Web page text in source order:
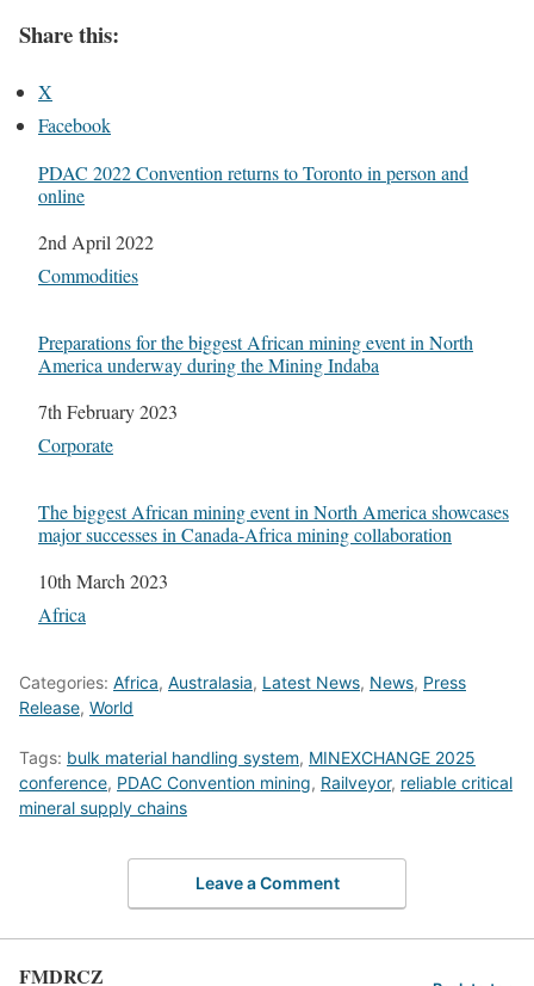
Share this:
X
Facebook
PDAC 2022 Convention returns to Toronto in person and
online
Date
2nd April 2022
In relation to
Commodities
Preparations for the biggest African mining event in North
America underway during the Mining Indaba
Date
7th February 2023
In relation to
Corporate
The biggest African mining event in North America showcases
major successes in Canada-Africa mining collaboration
Date
10th March 2023
In relation to
Africa
Categories: Africa, Australasia, Latest News, News, Press
Release, World
Tags: bulk material handling system, MINEXCHANGE 2025
conference, PDAC Convention mining, Railveyor, reliable critical
mineral supply chains
Leave a Comment
FMDRCZ